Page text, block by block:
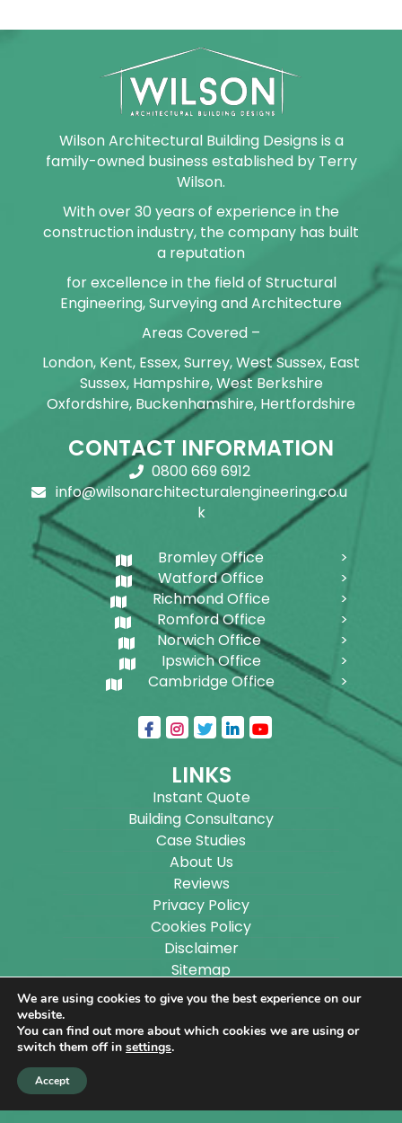
Wilson Architectural Building Designs is a
family-owned business established by Terry
Wilson.
With over 30 years of experience in the
construction industry, the company has built
a reputation
for excellence in the field of Structural
Engineering, Surveying and Architecture
Areas Covered –
London, Kent, Essex, Surrey, West Sussex, East
Sussex, Hampshire, West Berkshire
Oxfordshire, Buckenhamshire, Hertfordshire
CONTACT INFORMATION
0800 669 6912
info@wilsonarchitecturalengineering.co.u
k
Bromley Office
Watford Office
Richmond Office
Romford Office
Norwich Office
Ipswich Office
Cambridge Office
LINKS
Instant Quote
Building Consultancy
Case Studies
About Us
Reviews
Privacy Policy
Cookies Policy
Disclaimer
Sitemap
Blog
Copyright ©2026Wilson Architectural Building
Designs Ltd.
We are using cookies to give you the best experience on our
website.
You can find out more about which cookies we are using or
switch them off in settings.
Accept